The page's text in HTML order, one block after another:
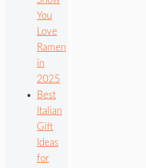
You
Love
Ramen
in
2025
Best
Italian
Gift
Ideas
for